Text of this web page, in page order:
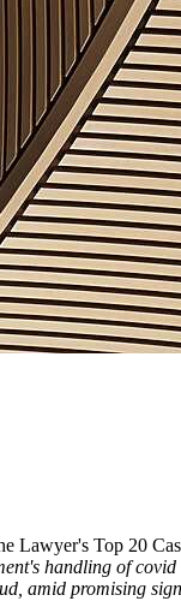
Lawyer's Top 20
handling of
amid promising